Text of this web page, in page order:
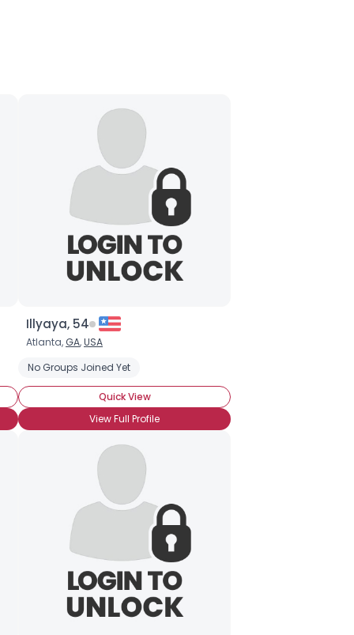
Illyaya, 54
Atlanta, GA,USA
No Groups Joined Yet
Quick View
View Full Profile